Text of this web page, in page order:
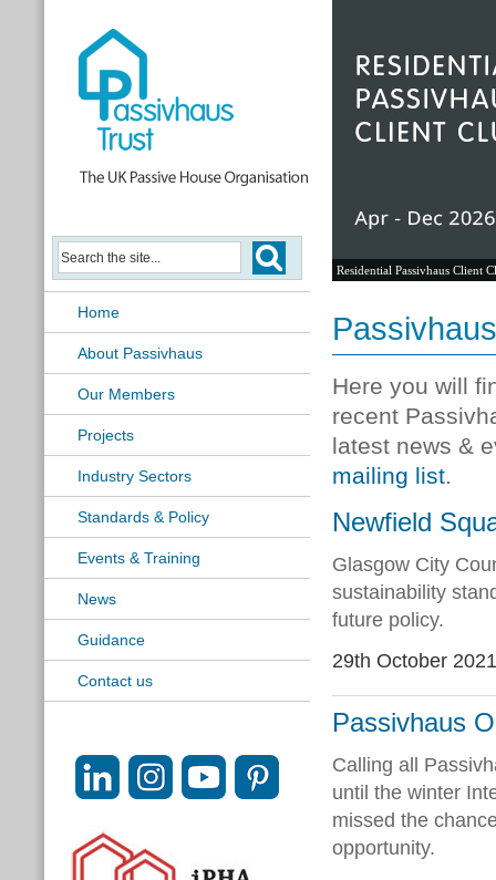
Home
About Passivhaus
Our Members
Projects
Industry Sectors
Standards & Policy
Events & Training
News
Guidance
Contact us
Residential Passivhaus Client
Here you will
recent
latest news &
mailing list.
Newfield
Glasgow City
sustainability
future policy.
29th October 2021
Passivhaus
Calling all
until the winter
missed the
opportunity.